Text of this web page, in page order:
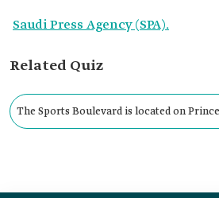
Saudi Press Agency (SPA).
Related Quiz
The Sports Boulevard is located on